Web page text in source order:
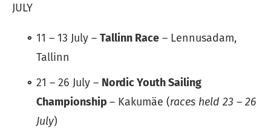
JULY
11 – 13 July – Tallinn Race – Lennusadam,
Tallinn
21 – 26 July – Nordic Youth Sailing
Championship – Kakumäe (races held 23 – 26
July)